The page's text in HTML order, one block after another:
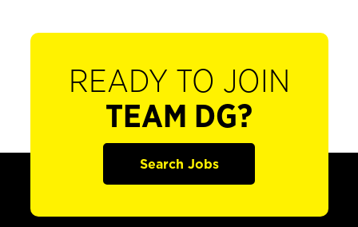
READY TO JOIN
TEAM DG?
Search Jobs